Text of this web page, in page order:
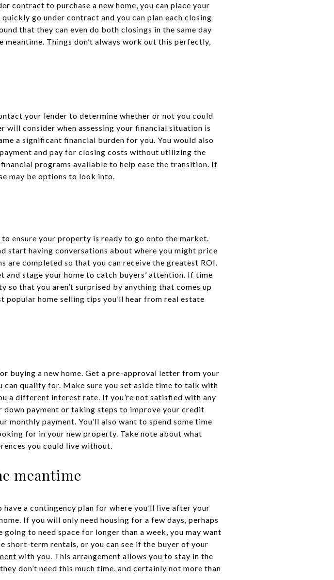
contract to purchase a new home, you can place your
go under contract and you can plan each closing
that they can even do both closings in the same day
Things don’t always work out this perfectly,
your lender to determine whether or not you could
consider when assessing your financial situation is
a significant financial burden for you. You would also
and pay for closing costs without utilizing the
programs available to help ease the transition. If
may be options to look into.
ensure your property is ready to go onto the market.
start having conversations about where you might price
are completed so that you can receive the greatest ROI.
stage your home to catch buyers’ attention. If time
that you aren’t surprised by anything that comes up
popular home selling tips you’ll hear from real estate
buying a new home. Get a pre-approval letter from your
qualify for. Make sure you set aside time to talk with
a different interest rate. If you’re not satisfied with any
payment or taking steps to improve your credit
monthly payment. You’ll also want to spend some time
for in your new property. Take note about what
you could live without.
meantime
a contingency plan for where you’ll live after your
If you will only need housing for a few days, perhaps
to need space for longer than a week, you may want
term rentals, or you can see if the buyer of your
with you. This arrangement allows you to stay in the
don’t need this much time, and certainly not more than